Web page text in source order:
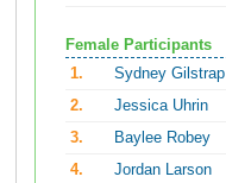
Female Participants
1.
Sydney Gilstrap
2.
Jessica Uhrin
3.
Baylee Robey
4.
Jordan Larson